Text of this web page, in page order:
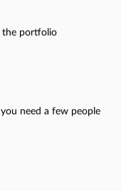
the portfolio
need a few people